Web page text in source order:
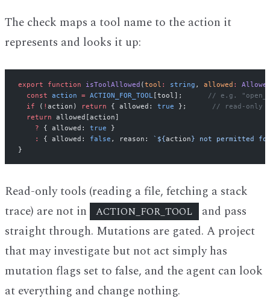
The check maps a tool name to the action it
represents and looks it up:
export function isToolAllowed (tool : string , allowed :
  const
action = ACTION_FOR_TOOL [tool];
// e.g.
  if
( ! action) return { allowed: true };
// read-only
  return
allowed[action]
    ?
{ allowed: true }
    :
{ allowed: false , reason: `${action} not permitted
}
Read-only tools (reading a file, fetching a stack
trace) are not in
ACTION_FOR_TOOL
and pass
straight through. Mutations are gated. A project
that may investigate but not act simply has
mutation flags set to false, and the agent can look
at everything and change nothing.